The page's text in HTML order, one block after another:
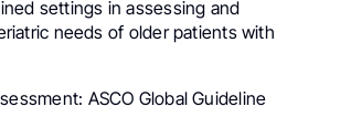
settings in assessing and
needs of older patients with
ASCO Global Guideline